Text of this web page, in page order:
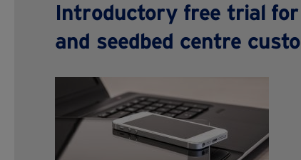
Introductory free trial for
and seedbed centre